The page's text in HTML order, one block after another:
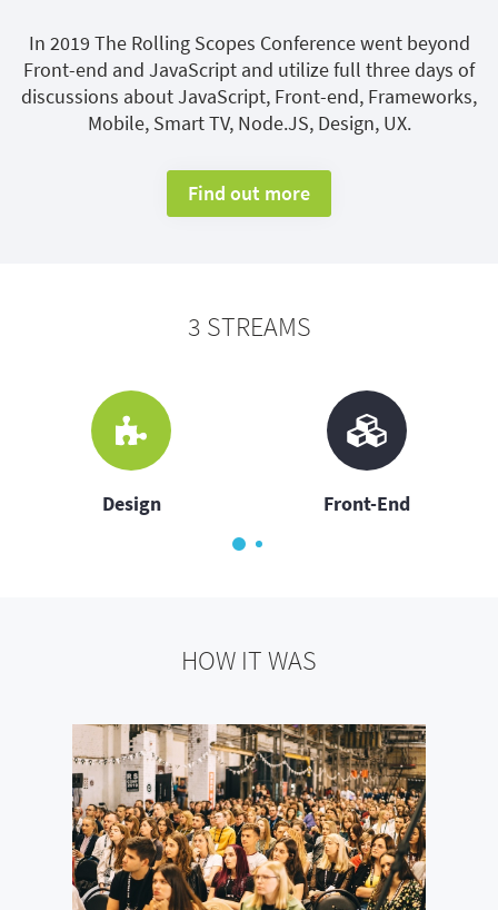
In 2019 The Rolling Scopes Conference went beyond
Front-end and JavaScript and utilize full three days of
discussions about JavaScript, Front-end, Frameworks,
Mobile, Smart TV, Node.JS, Design, UX.
Find out more
3 STREAMS
Design Front-End
HOW IT WAS